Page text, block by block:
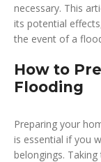
necessary. This
its potential
the event of a
How to
Flooding
Preparing your
is essential if you
belongings.